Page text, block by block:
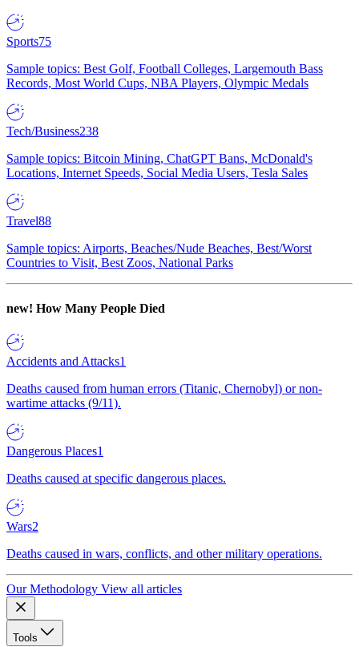
Sports75
Sample topics: Best Golf, Football Colleges, Largemouth Bass
Records, Most World Cups, NBA Players, Olympic Medals
Tech/Business238
Sample topics: Bitcoin Mining, ChatGPT Bans, McDonald's
Locations, Internet Speeds, Social Media Users, Tesla Sales
Travel88
Sample topics: Airports, Beaches/Nude Beaches, Best/Worst
Countries to Visit, Best Zoos, National Parks
new! How Many People Died
Accidents and Attacks1
Deaths caused from human errors (Titanic, Chernobyl) or non-
wartime attacks (9/11).
Dangerous Places1
Deaths caused at specific dangerous places.
Wars2
Deaths caused in wars, conflicts, and other military operations.
Our Methodology View all articles
Tools